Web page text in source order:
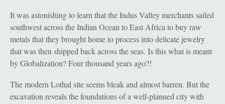
It was astonishing to learn that the Indus Valley merchants sailed
southwest across the Indian Ocean to East Africa to buy raw
metals that they brought home to process into delicate jewelry
that was then shipped back across the seas. Is this what is meant
by Globalization? Four thousand years ago?!
The modern Lothal site seems bleak and almost barren. But the
excavation reveals the foundations of a well-planned city with